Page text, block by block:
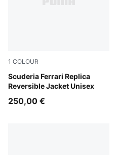
1 COLOUR
Scuderia Ferrari Replica
Reversible Jacket Unisex
PUMA Red
250,00 €